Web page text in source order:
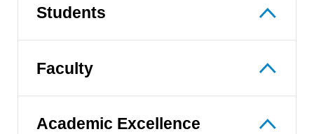
Students
Faculty
Academic Excellence